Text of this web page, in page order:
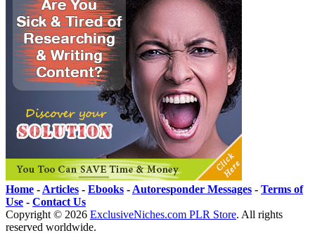
Home - Articles - Ebooks - Autoresponder Messages - Terms of
Use - Contact Us
Copyright © 2026 ExclusiveNiches.com PLR Store. All rights
reserved worldwide.